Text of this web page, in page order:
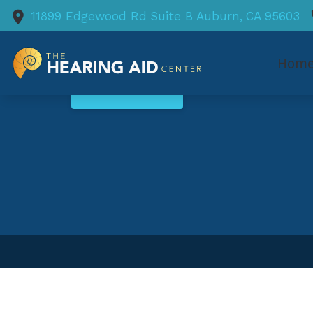
Skip to Content
11899 Edgewood Rd Suite B Auburn, CA 95603